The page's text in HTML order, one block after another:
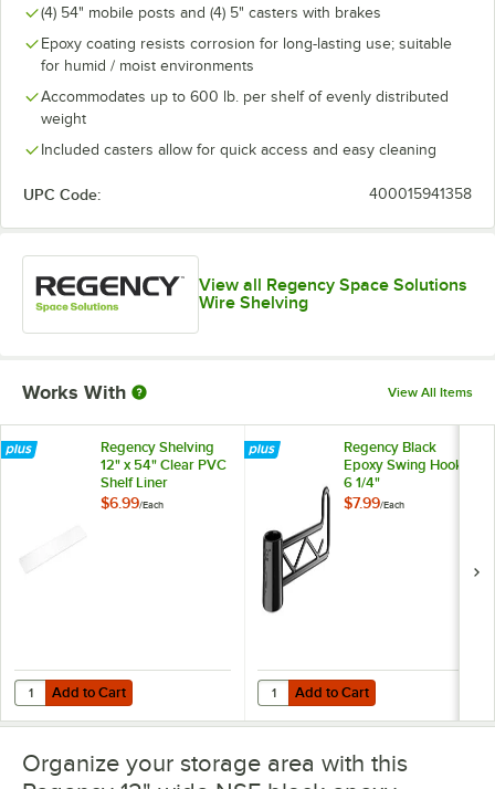
(4) 54" mobile posts and (4) 5" casters with brakes
Epoxy coating resists corrosion for long-lasting use; suitable
for humid / moist environments
Accommodates up to 600 lb. per shelf of evenly distributed
weight
Included casters allow for quick access and easy cleaning
UPC Code: 400015941358
View all Regency Space Solutions
Wire Shelving
Works With View All Items
Regency Shelving
12" x 54" Clear PVC
Shelf Liner
$6.99/Each
Add to Cart
Quantity for Regency Shelving 12" x 54" Clear PVC Shelf Liner
Add to Cart
Regency Black
Epoxy Swing Hook -
6 1/4"
$7.99/Each
Add to Cart
Quantity for Regency Black
Add to Cart
Organize your storage area with this